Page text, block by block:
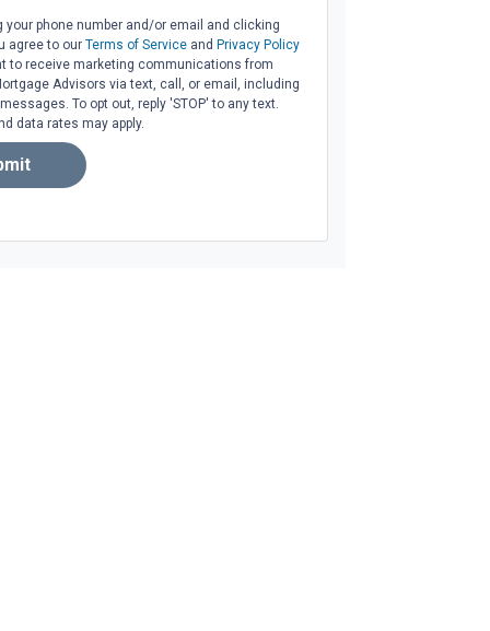
your phone number and/or email and clicking
agree to ourTerms of Service and Privacy Policy
to receive marketing communications from
Advisors via text, call, or email, including
To opt out, reply 'STOP' to any text.
data rates may apply.